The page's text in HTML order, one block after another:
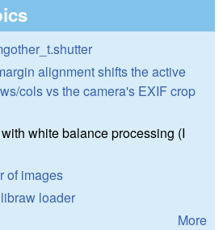
alignment shifts the active
cols vs the camera's EXIF crop
white balance processing (I
of images
loader
More